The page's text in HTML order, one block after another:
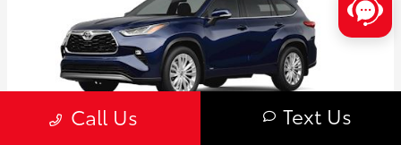
Call Us Text Us